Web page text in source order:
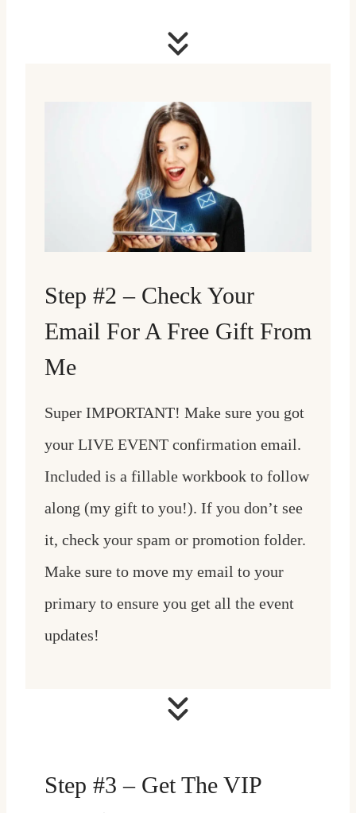
Step #2 – Check Your
Email For A Free Gift From
Me
Super IMPORTANT! Make sure you got
your LIVE EVENT confirmation email.
Included is a fillable workbook to follow
along (my gift to you!). If you don’t see
it, check your spam or promotion folder.
Make sure to move my email to your
primary to ensure you get all the event
updates!
Step #3 – Get The VIP